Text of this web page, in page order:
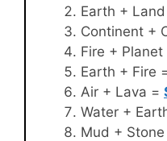
Earth +
Continent +
Fire + Planet
Earth + Fire
Air + Lava =
Water +
Mud + Stone